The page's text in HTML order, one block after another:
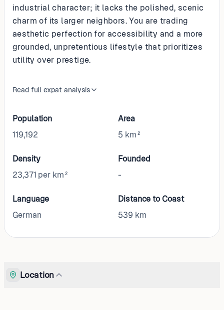
industrial character; it lacks the polished, scenic
charm of its larger neighbors. You are trading
aesthetic perfection for accessibility and a more
grounded, unpretentious lifestyle that prioritizes
utility over prestige.
Read full expat analysis
Population
119,192
Area
5 km²
Density
23,371 per km²
Founded
-
Language
German
Distance to Coast
539 km
Location